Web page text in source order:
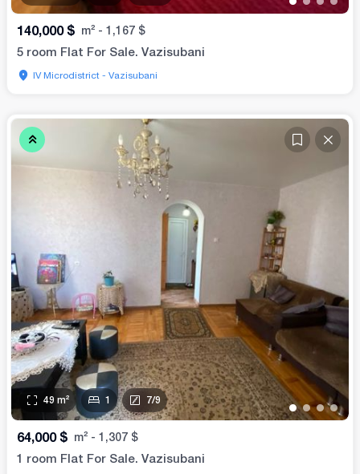
140,000 $ m² - 1,167 $
5 room Flat For Sale. Vazisubani
IV Microdistrict - Vazisubani
••••
49 m² 1 7/9
64,000 $ m² - 1,307 $
1 room Flat For Sale. Vazisubani